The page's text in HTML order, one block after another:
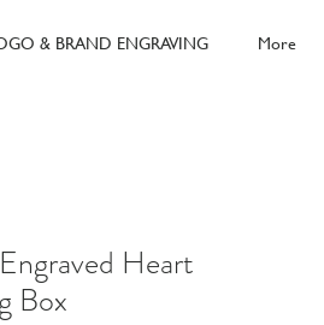
& BRAND ENGRAVING More
Heart
Box